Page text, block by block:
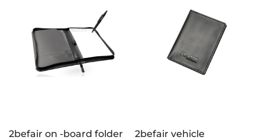
2befair on -board folder
2befair vehicle